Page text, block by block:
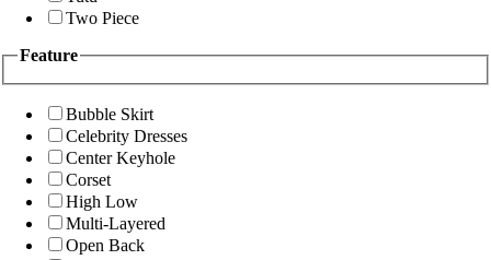
Two Piece
Feature
Bubble Skirt
Celebrity Dresses
Center Keyhole
Corset
High Low
Multi-Layered
Open Back